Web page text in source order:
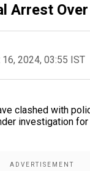
16, 2024, 03:55 IST
clashed with
investigation